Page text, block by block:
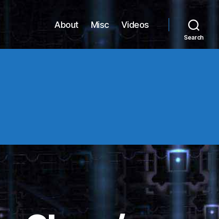
About Misc Videos
Search